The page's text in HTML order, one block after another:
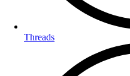
Threads